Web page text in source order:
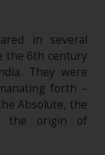
in several
the 6th century
They were
forth –
Absolute, the
the origin of